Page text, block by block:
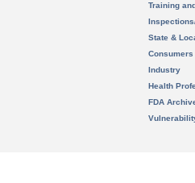
Training
State &
Consumers
Industry
Health
FDA